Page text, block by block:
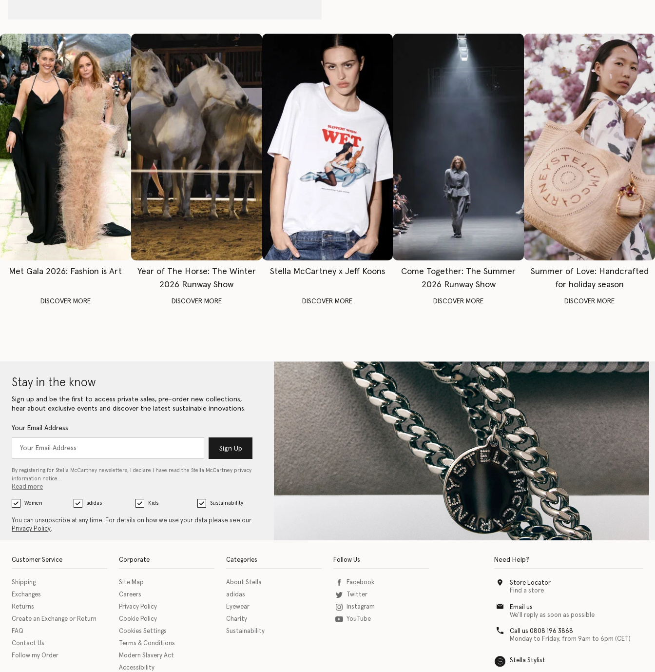
Met Gala 2026: Fashion is Art
DISCOVER MORE
Year of The Horse: The Winter
2026 Runway Show
DISCOVER MORE
Stella McCartney x Jeff Koons
DISCOVER MORE
Come Together: The Summer
2026 Runway Show
DISCOVER MORE
Summer of Love: Handcrafted
for holiday season
DISCOVER MORE
Stay in the know
Sign up and be the first to access private sales, pre-order new collections,
hear about exclusive events and discover the latest sustainable innovations.
Your Email Address
Sign Up
By registering for Stella McCartney newsletters, I declare I have read the Stella McCartney privacy
information notice…
Read more
Women adidas Kids Sustainability
You can unsubscribe at any time. For details on how we use your data please see our
Privacy Policy.
Customer Service
Shipping
Exchanges
Returns
Create an Exchange or Return
FAQ
Contact Us
Follow my Order
Corporate
Site Map
Careers
Privacy Policy
Cookie Policy
Cookies Settings
Terms & Conditions
Modern Slavery Act
Accessibility
Categories
About Stella
adidas
Eyewear
Charity
Sustainability
Follow Us
Facebook
Twitter
Instagram
YouTube
Need Help?
Store Locator
Find a store
Email us
We'll reply as soon as possible
Call us 0808 196 3868
Monday to Friday, from 9am to 6pm (CET)
Stella Stylist